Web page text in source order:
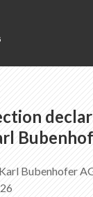
Bubenhofer